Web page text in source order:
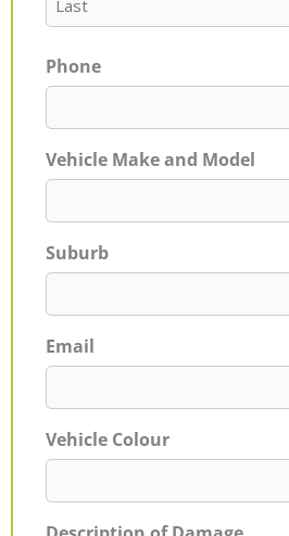
Phone
Vehicle Make and Model
Suburb
Email
Vehicle Colour